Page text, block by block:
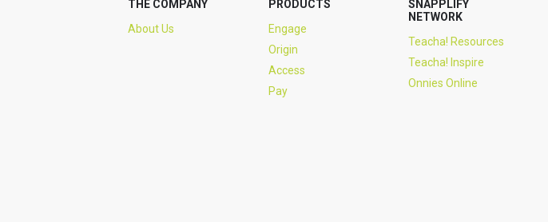
THE COMPANY
About Us
PRODUCTS
Engage
Origin
Access
Pay
SNAPPLIFY
NETWORK
Teacha! Resources
Teacha! Inspire
Onnies Online